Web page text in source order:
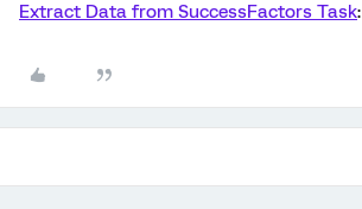
Extract Data from SuccessFactors Task: